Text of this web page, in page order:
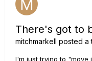
There's got to
mitchmarkell posted a
I'm just trying to "move